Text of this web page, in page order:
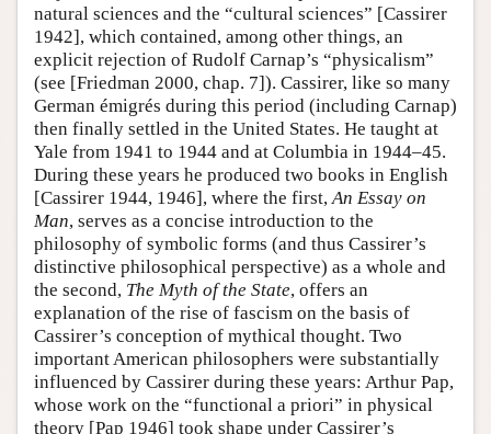
natural sciences and the “cultural sciences” [Cassirer
1942], which contained, among other things, an
explicit rejection of Rudolf Carnap’s “physicalism”
(see [Friedman 2000, chap. 7]). Cassirer, like so many
German émigrés during this period (including Carnap)
then finally settled in the United States. He taught at
Yale from 1941 to 1944 and at Columbia in 1944–45.
During these years he produced two books in English
[Cassirer 1944, 1946], where the first, An Essay on
Man, serves as a concise introduction to the
philosophy of symbolic forms (and thus Cassirer’s
distinctive philosophical perspective) as a whole and
the second, The Myth of the State, offers an
explanation of the rise of fascism on the basis of
Cassirer’s conception of mythical thought. Two
important American philosophers were substantially
influenced by Cassirer during these years: Arthur Pap,
whose work on the “functional a priori” in physical
theory [Pap 1946] took shape under Cassirer’s